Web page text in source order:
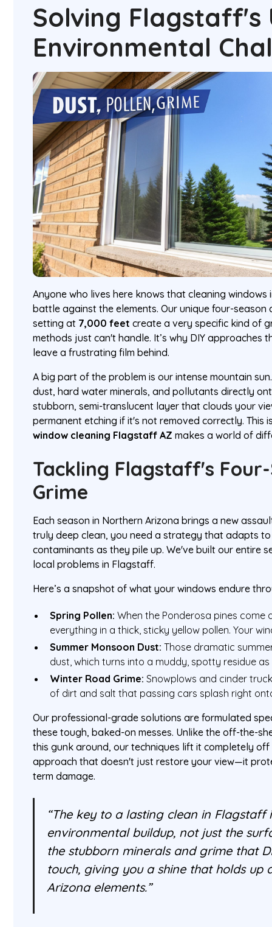
Solving Flagstaff's
Environmental
Anyone who lives here knows that cleaning
battle against the elements. Our unique four-
setting at 7,000 feet create a very specific kind of
methods just can't handle. It’s why DIY approaches
leave a frustrating film behind.
A big part of the problem is our intense mountain
dust, hard water minerals, and pollutants directly
stubborn, semi-translucent layer that clouds your
permanent etching if it's not removed correctly. This
window cleaning Flagstaff AZ makes a world of
Tackling Flagstaff's
Grime
Each season in Northern Arizona brings a new
truly deep clean, you need a strategy that adapts
contaminants as they pile up. We've built our entire
local problems in Flagstaff.
Here’s a snapshot of what your windows endure
Spring Pollen: When the Ponderosa pines come
everything in a thick, sticky yellow pollen. Your
Summer Monsoon Dust: Those dramatic
dust, which turns into a muddy, spotty residue
Winter Road Grime: Snowplows and cinder
of dirt and salt that passing cars splash right
Our professional-grade solutions are formulated
these tough, baked-on messes. Unlike the off-the-
this gunk around, our techniques lift it completely off
approach that doesn't just restore your view—it
term damage.
“The key to a lasting clean in Flagstaff
environmental buildup, not just the
the stubborn minerals and grime that
touch, giving you a shine that holds up
Arizona elements.”